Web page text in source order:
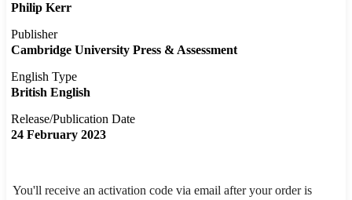
Philip Kerr
Publisher
Cambridge University Press & Assessment
English Type
British English
Release/Publication Date
24 February 2023
You'll receive an activation code via email after your order is